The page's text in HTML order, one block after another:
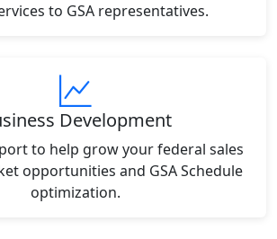
to GSA representatives.
Development
to help grow your federal sales
opportunities and GSA Schedule
optimization.